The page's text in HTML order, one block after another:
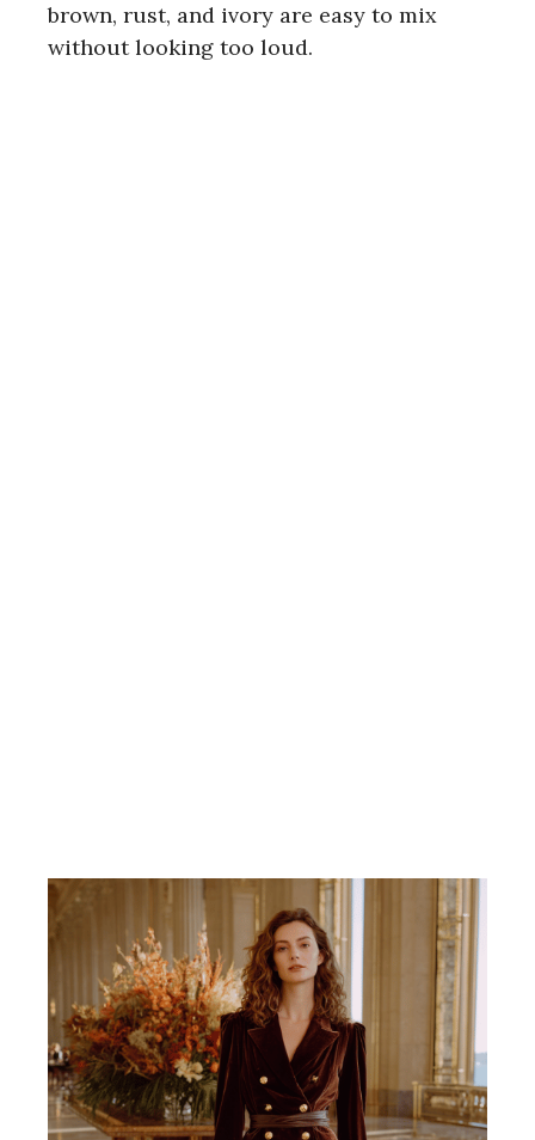
brown, rust, and ivory are easy to mix
without looking too loud.